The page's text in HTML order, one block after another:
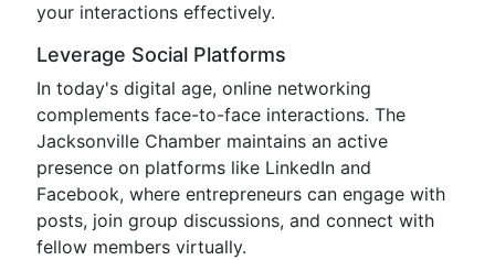
your interactions effectively.
Leverage Social Platforms
In today's digital age, online networking
complements face-to-face interactions. The
Jacksonville Chamber maintains an active
presence on platforms like LinkedIn and
Facebook, where entrepreneurs can engage with
posts, join group discussions, and connect with
fellow members virtually.